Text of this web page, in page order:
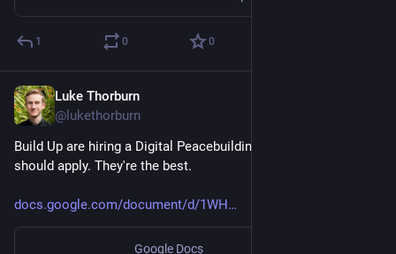
1 0 0
Luke Thorburn
@lukethorburn
Build Up are hiring a Digital Peacebuilding Associate! You
should apply. They're the best.
docs.google.com/document/d/1WH
Google Docs